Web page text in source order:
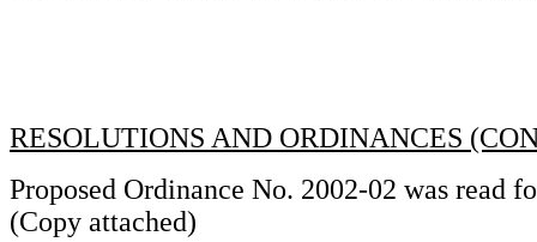
RESOLUTIONS AND ORDINANCES
Proposed Ordinance No. 2002-02 was read
(Copy attached)